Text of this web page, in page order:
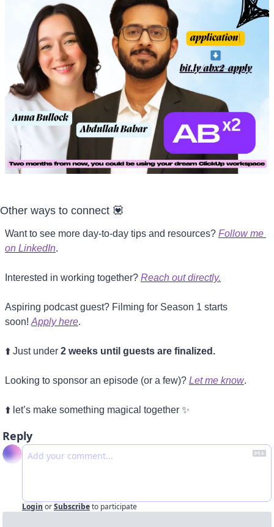
Other ways to connect 💟
Want to see more day-to-day tips and resources? Follow me
on LinkedIn.
Interested in working together? Reach out directly.
Aspiring podcast guest? Filming for Season 1 starts
soon! Apply here.
⬆️ Just under 2 weeks until guests are finalized.
Looking to sponsor an episode (or a few)? Let me know.
⬆️ let’s make something magical together ✨
Reply
Login orSubscribeto participate